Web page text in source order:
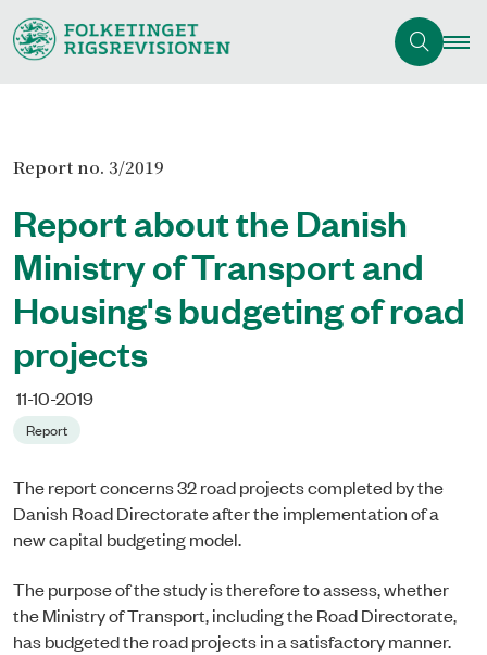
Report no. 3/2019
Report about the Danish
Ministry of Transport and
Housing's budgeting of road
projects
11-10-2019
Report
The report concerns 32 road projects completed by the
Danish Road Directorate after the implementation of a
new capital budgeting model.
The purpose of the study is therefore to assess, whether
the Ministry of Transport, including the Road Directorate,
has budgeted the road projects in a satisfactory manner.